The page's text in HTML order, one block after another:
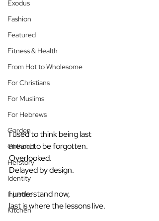
Exodus
Fashion
Featured
Fitness & Health
From Hot to Wholesome
For Christians
For Muslims
For Hebrews
Garden
Girlhood
Herstory
Identity
Injustice
Kitchen
I used to think being last
meant to be forgotten.
Overlooked.
Delayed by design.
I understand now,
last is where the lessons live.